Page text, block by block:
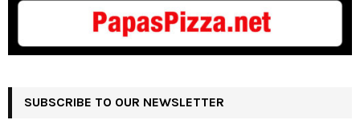
SUBSCRIBE TO OUR NEWSLETTER